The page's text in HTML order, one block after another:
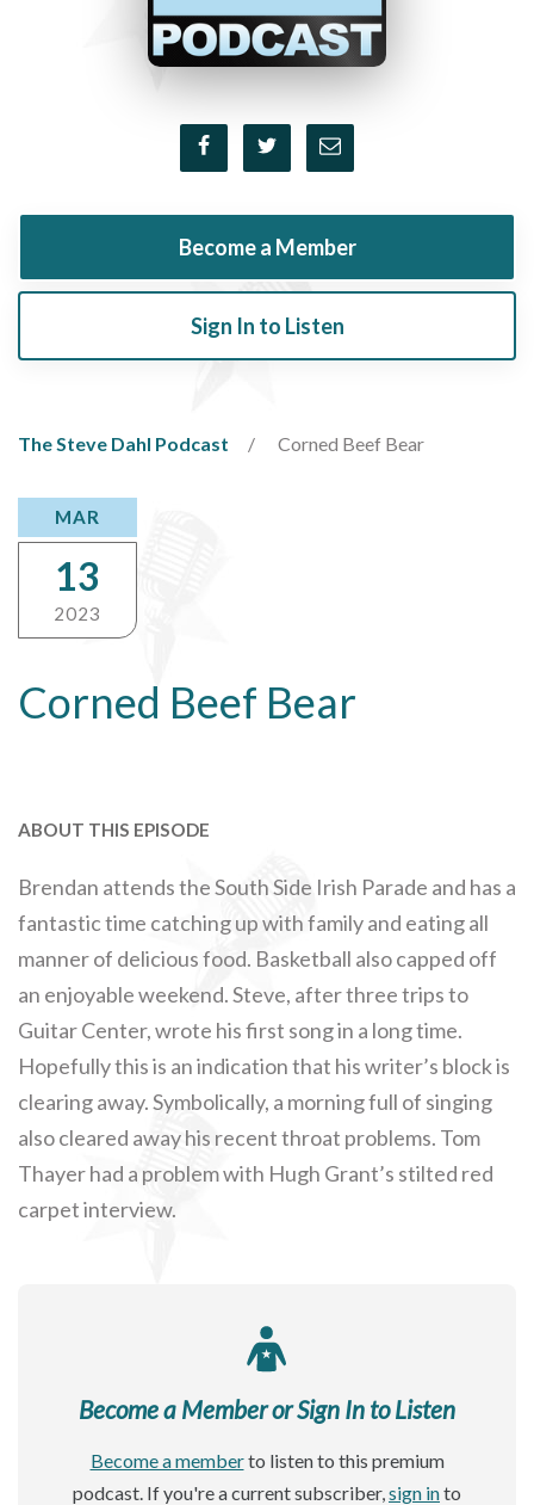
Become a Member
Sign In to Listen
The Steve Dahl Podcast Corned Beef Bear
Corned Beef Bear
MAR
13
2023
ABOUT THIS EPISODE
Brendan attends the South Side Irish Parade and has a
fantastic time catching up with family and eating all
manner of delicious food. Basketball also capped off
an enjoyable weekend. Steve, after three trips to
Guitar Center, wrote his first song in a long time.
Hopefully this is an indication that his writer’s block is
clearing away. Symbolically, a morning full of singing
also cleared away his recent throat problems. Tom
Thayer had a problem with Hugh Grant’s stilted red
carpet interview.
Become a Member or Sign In to Listen
Become a memberto listen to this premium
podcast. If you're a current subscriber, sign into